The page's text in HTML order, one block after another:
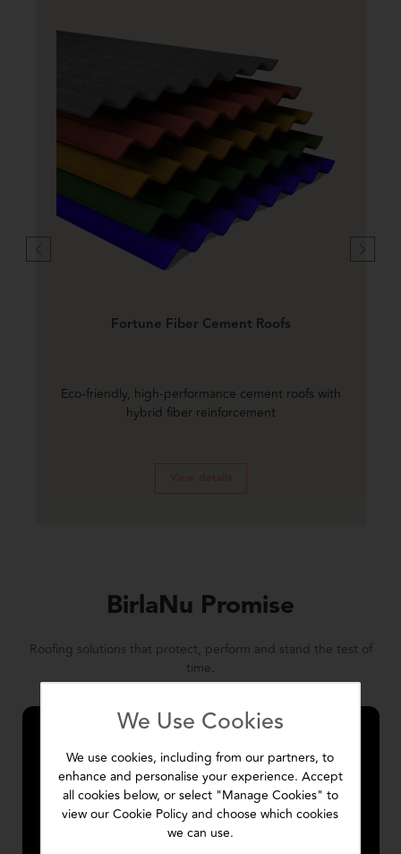
Fortune Fiber Cement Roofs
Eco-friendly, high-performance cement roofs with
hybrid fiber reinforcement
BirlaNu Promise
Roofing solutions that protect, perform and stand the test of
time.
We Use Cookies
We use cookies, including from our partners, to
enhance and personalise your experience. Accept
all cookies below, or select "Manage Cookies" to
view our Cookie Policy and choose which cookies
we can use.